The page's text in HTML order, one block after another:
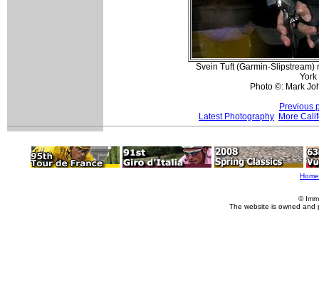
Svein Tuft (Garmin-
York
Photo ©: Mark
Previous
Latest Photography More
Home
©
The website is owned and